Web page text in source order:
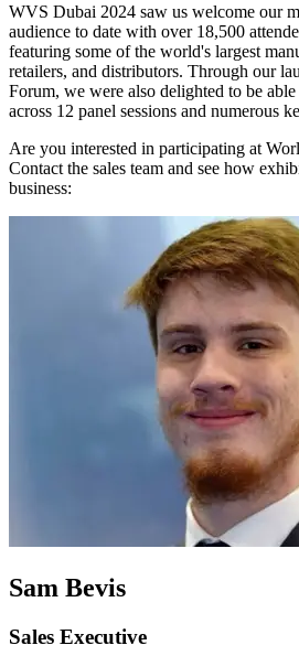
WVS Dubai 2024 saw us welcome our
audience to date with over 18,500
featuring some of the world's largest
retailers, and distributors. Through our
Forum, we were also delighted to be
across 12 panel sessions and numerous
Are you interested in participating at
Contact the sales team and see how
business:
Sam Bevis
Sales Executive